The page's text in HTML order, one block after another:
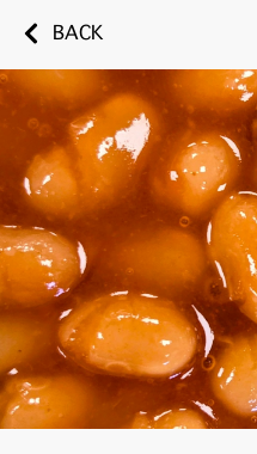
BACK